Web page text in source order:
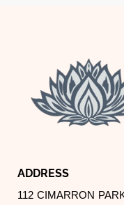
ADDRESS
112 CIMARRON